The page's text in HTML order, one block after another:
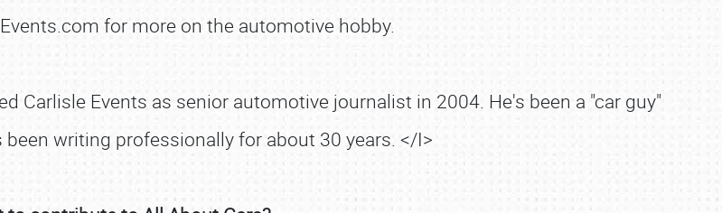
& CAR CORRAL
for more on the automotive hobby.
Carlisle Events as senior automotive journalist in 2004. He's been a "car guy"
writing professionally for about 30 years. </I>